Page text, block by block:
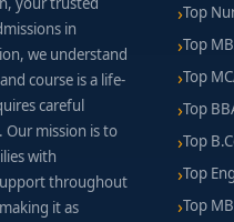
in
we understand
course is a life-
careful
Our mission is to
with
throughout
it as
Top
Top
Top
Top
Top
Top
Top